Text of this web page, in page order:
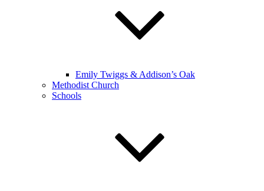
Emily Twiggs & Addison’s Oak
Methodist Church
Schools